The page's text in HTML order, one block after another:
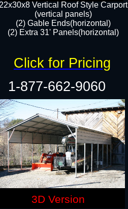
22x30x8 Vertical Roof Style Carport
(vertical panels)
(2) Gable Ends(horizontal)
(2) Extra 31' Panels(horizontal)​​
1-877-662-9060
Click for Pricing
3D Version